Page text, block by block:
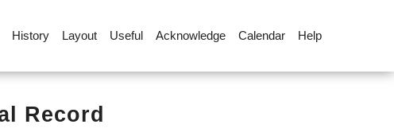
History Layout Useful Acknowledge Calendar Help
Record